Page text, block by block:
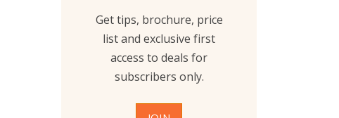
Get tips, brochure, price
list and exclusive first
access to deals for
subscribers only.